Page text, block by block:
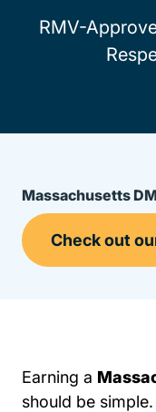
RMV-
Massachusetts
Earning a
should be